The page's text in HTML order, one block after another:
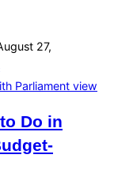
27,
Do in